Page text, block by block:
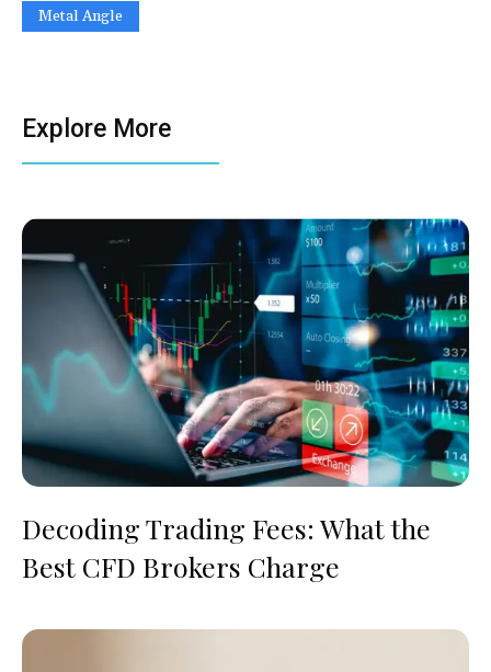
Metal Angle
Explore More
Decoding Trading Fees: What the
Best CFD Brokers Charge